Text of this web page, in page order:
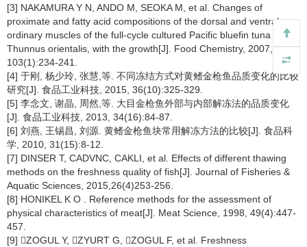
[3] NAKAMURA Y N, ANDO M, SEOKA M, et al. Changes of
proximate and fatty acid compositions of the dorsal and ventral
ordinary muscles of the full-cycle cultured Pacific bluefin tuna
Thunnus orientalis, with the growth[J]. Food Chemistry, 2007,
103(1):234-241.
[4] 于刚, 杨少玲, 张慧,等. 不同冻结方式对黄鳍金枪鱼品质变化的比较
研究[J]. 食品工业科技, 2015, 36(10):325-329.
[5] 李念文, 谢晶, 周然,等. 大目金枪鱼外部与内部解冻法的品质变化
[J]. 食品工业科技, 2013, 34(16):84-87.
[6] 刘燕, 王锡昌, 刘源. 黄鳍金枪鱼块常用解冻方法的比较[J]. 食品科
学, 2010, 31(15):8-12.
[7] DINSER T, CADVNC, CAKLI, et al. Effects of different thawing
methods on the freshness quality of fish[J]. Journal of Fisheries &
Aquatic Sciences, 2015,26(4)253-256.
[8] HONIKEL K O . Reference methods for the assessment of
physical characteristics of meat[J]. Meat Science, 1998, 49(4):447-
457.
[9] ZOGUL Y, ZYURT G, ZOGUL F, et al. Freshness